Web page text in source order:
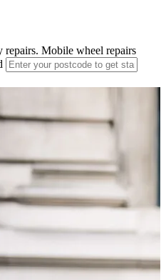
Mobile wheel repairs